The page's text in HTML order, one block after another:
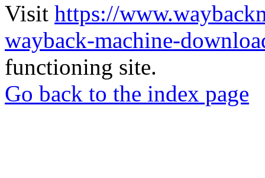
Visit https://
wayback-machine-
functioning site.
Go back to the index page